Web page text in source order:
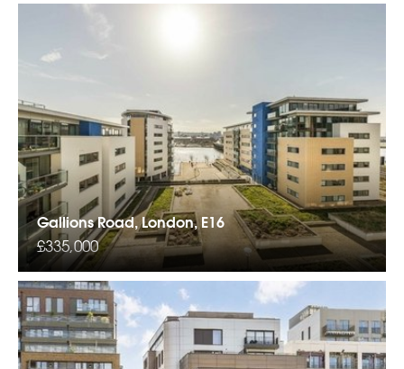
Gallions Road, London, E16
£335,000